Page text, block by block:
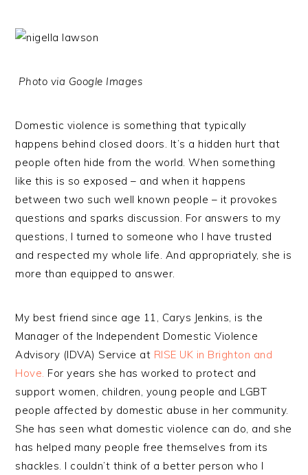
Photo via Google Images
Domestic violence is something that typically
happens behind closed doors. It’s a hidden hurt that
people often hide from the world. When something
like this is so exposed – and when it happens
between two such well known people – it provokes
questions and sparks discussion. For answers to my
questions, I turned to someone who I have trusted
and respected my whole life. And appropriately, she is
more than equipped to answer.
My best friend since age 11, Carys Jenkins, is the
Manager of the Independent Domestic Violence
Advisory (IDVA) Service at RISE UK in Brighton and
Hove. For years she has worked to protect and
support women, children, young people and LGBT
people affected by domestic abuse in her community.
She has seen what domestic violence can do, and she
has helped many people free themselves from its
shackles. I couldn’t think of a better person who I